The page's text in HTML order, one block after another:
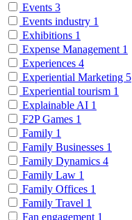
Events 3
Events industry 1
Exhibitions 1
Expense Management 1
Experiences 4
Experiential Marketing 5
Experiential tourism 1
Explainable AI 1
F2P Games 1
Family 1
Family Businesses 1
Family Dynamics 4
Family Law 1
Family Offices 1
Family Travel 1
Fan engagement 1